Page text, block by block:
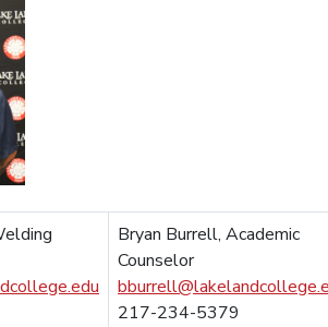
Bryan Burrell, Academic
Counselor
217-234-5379